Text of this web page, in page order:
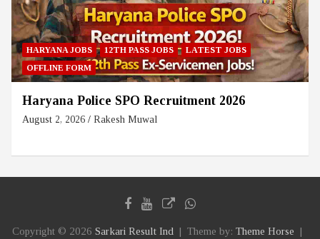
HARYANA JOBS 12TH PASS JOBS
LATEST JOBS
OFFLINE FORM
Haryana Police SPO Recruitment 2026
August 2, 2026 Rakesh Muwal
Copyright © 2026 Sarkari Result Ind Theme by: Theme Horse